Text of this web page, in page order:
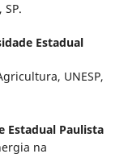
Estadual
UNESP,
Estadual Paulista
na